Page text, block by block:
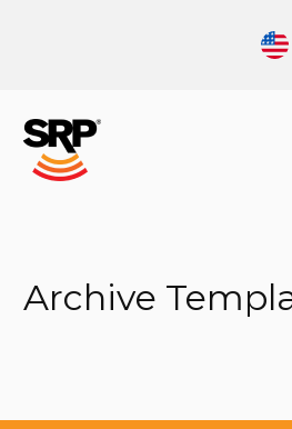
Archive